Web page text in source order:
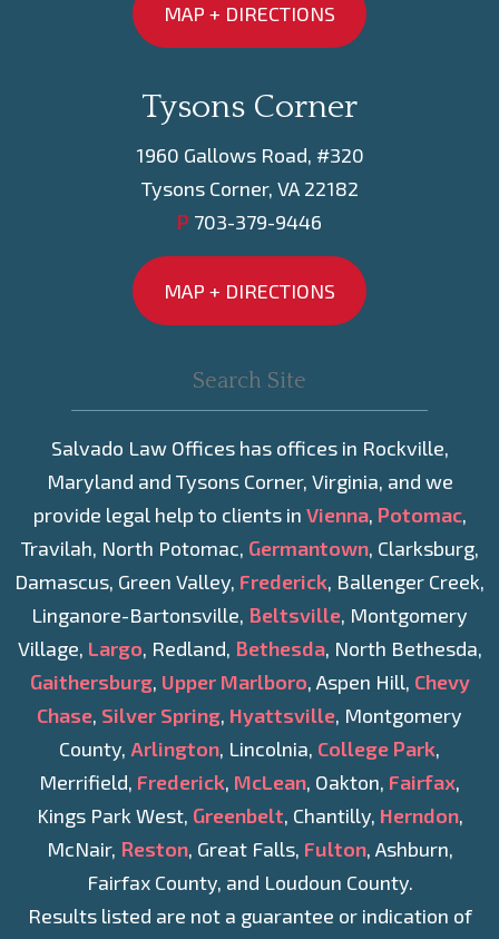
MAP + DIRECTIONS
Tysons Corner
1960 Gallows Road, #320
Tysons Corner, VA 22182
P 703-379-9446
MAP + DIRECTIONS
Salvado Law Offices has offices in Rockville,
Maryland and Tysons Corner, Virginia, and we
provide legal help to clients in Vienna, Potomac,
Travilah, North Potomac, Germantown, Clarksburg,
Damascus, Green Valley, Frederick, Ballenger Creek,
Linganore-Bartonsville, Beltsville, Montgomery
Village, Largo, Redland, Bethesda, North Bethesda,
Gaithersburg, Upper Marlboro, Aspen Hill, Chevy
Chase, Silver Spring, Hyattsville, Montgomery
County, Arlington, Lincolnia, College Park,
Merrifield, Frederick, McLean, Oakton, Fairfax,
Kings Park West, Greenbelt, Chantilly, Herndon,
McNair, Reston, Great Falls, Fulton, Ashburn,
Fairfax County, and Loudoun County.
Results listed are not a guarantee or indication of